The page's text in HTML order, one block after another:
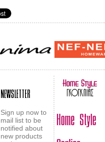
NEWSLETTER
Sign up now to
mail list to be
notified about
new products
Home Style